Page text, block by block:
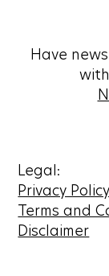
Have
Legal:
Privacy Policy
Terms and
Disclaimer